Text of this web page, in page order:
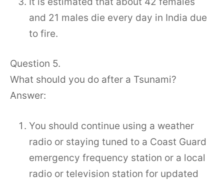
and 21 males die every day in India due
to fire.
Question 5.
What should you do after a Tsunami?
Answer:
You should continue using a weather
radio or staying tuned to a Coast Guard
emergency frequency station or a local
radio or television station for updated